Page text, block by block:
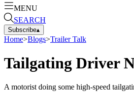
MENU
SEARCH
Subscribe▴
Home>Blogs>Trailer Talk
Tailgating Driver
A motorist doing some high-speed